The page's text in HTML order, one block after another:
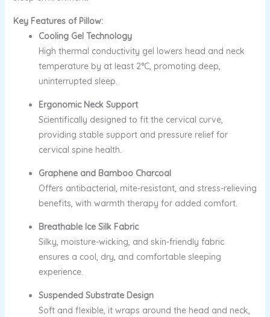
Key Features of Pillow:
Cooling Gel Technology
High thermal conductivity gel lowers head and neck
temperature by at least 2°C, promoting deep,
uninterrupted sleep.
Ergonomic Neck Support
Scientifically designed to fit the cervical curve,
providing stable support and pressure relief for
cervical spine health.
Graphene and Bamboo Charcoal
Offers antibacterial, mite-resistant, and stress-relieving
benefits, with warmth therapy for added comfort.
Breathable Ice Silk Fabric
Silky, moisture-wicking, and skin-friendly fabric
ensures a cool, dry, and comfortable sleeping
experience.
Suspended Substrate Design
Soft and flexible, it wraps around the head and neck,